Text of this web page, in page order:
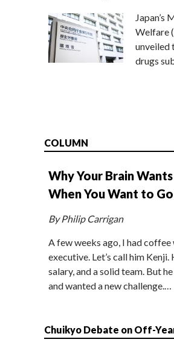
Japan’s
Welfare
unveiled
drugs
COLUMN
Why Your Brain
When You Want to
By Philip Carrigan
A few weeks ago, I had
executive. Let’s call him
salary, and a solid team. But
and wanted a new challenge.…
Chuikyo Debate on Off-